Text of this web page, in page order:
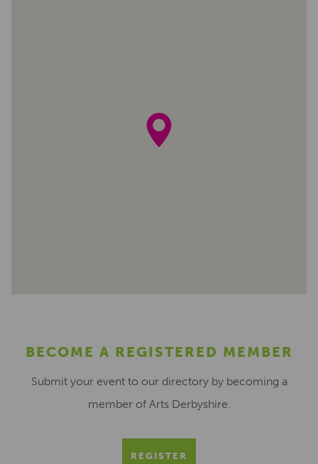
BECOME A REGISTERED MEMBER
Submit your event to our directory by becoming a
member of Arts Derbyshire.
REGISTER